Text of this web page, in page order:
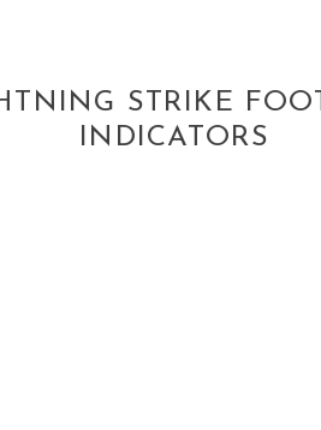
STRIKE
INDICATORS